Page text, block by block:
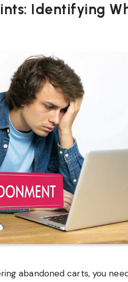
Identifying
abandoned carts, you